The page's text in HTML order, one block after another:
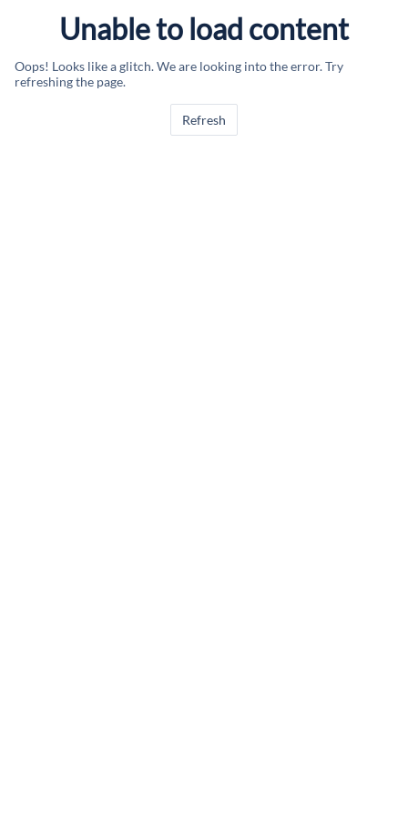
Unable to load content
Oops! Looks like a glitch. We are looking into the error. Try
refreshing the page.
Refresh